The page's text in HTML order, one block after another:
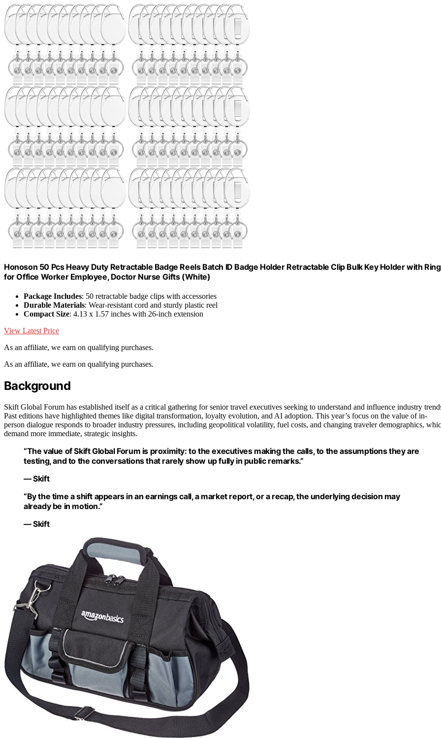
Honoson 50 Pcs Heavy Duty Retractable Badge Reels Batch ID Badge Holder Retractable Clip Bulk Key Holder with Ring
for Office Worker Employee, Doctor Nurse Gifts (White)
Package Includes: 50 retractable badge clips with accessories
Durable Materials: Wear-resistant cord and sturdy plastic reel
Compact Size: 4.13 x 1.57 inches with 26-inch extension
View Latest Price
As an affiliate, we earn on qualifying purchases.
As an affiliate, we earn on qualifying purchases.
Background
Skift Global Forum has established itself as a critical gathering for senior travel executives seeking to understand and influence industry
Past editions have highlighted themes like digital transformation, loyalty evolution, and AI adoption. This year’s focus on the value of in-
person dialogue responds to broader industry pressures, including geopolitical volatility, fuel costs, and changing traveler demographics,
demand more immediate, strategic insights.
“The value of Skift Global Forum is proximity: to the executives making the calls, to the assumptions they are
testing, and to the conversations that rarely show up fully in public remarks.”
— Skift
“By the time a shift appears in an earnings call, a market report, or a recap, the underlying decision may
already be in motion.”
— Skift